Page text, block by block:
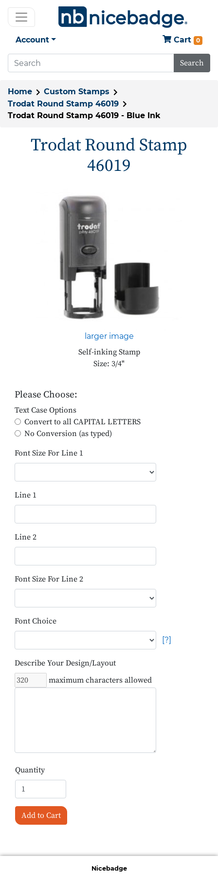
Account Cart 0
Search
Home
Custom Stamps
Trodat Round Stamp 46019
Trodat Round Stamp 46019 - Blue Ink
Trodat Round Stamp
46019
larger image
Self-inking Stamp
Size: 3/4"
Please Choose:
Text Case Options
Convert to all CAPITAL LETTERS
No Conversion (as typed)
Font Size For Line 1
Line 1
Line 2
Font Size For Line 2
Font Choice
[?]
Describe Your Design/Layout
maximum characters allowed
Quantity
Add to Cart
Nicebadge